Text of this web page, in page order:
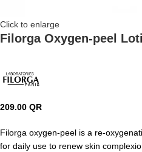
Click to enlarge
Filorga Oxygen-peel
209.00 QR
Filorga oxygen-peel is a re-
for daily use to renew skin